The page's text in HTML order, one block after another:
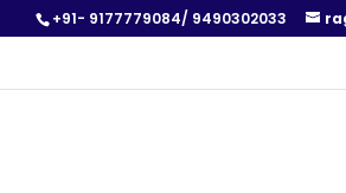
+91- 9177779084/ 9490302033